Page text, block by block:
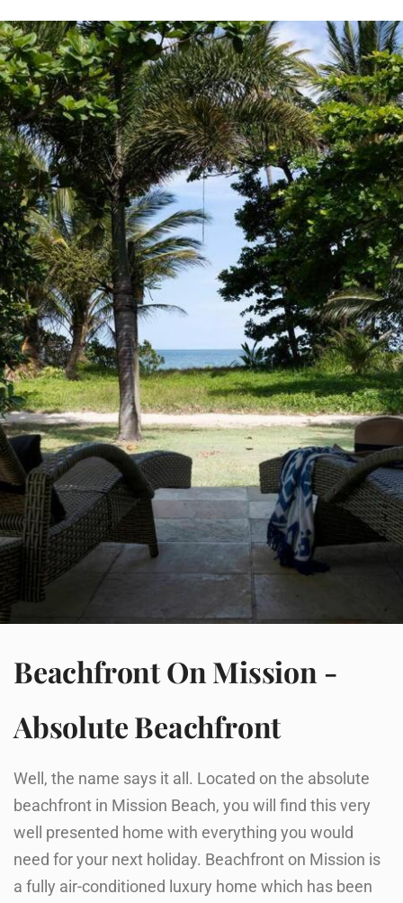
Beachfront On Mission -
Absolute Beachfront
Well, the name says it all. Located on the absolute
beachfront in Mission Beach, you will find this very
well presented home with everything you would
need for your next holiday. Beachfront on Mission is
a fully air-conditioned luxury home which has been